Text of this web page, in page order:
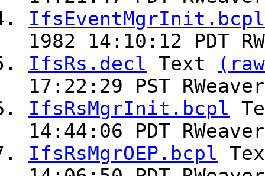
IfsEventMgrInit.bcpl
1982 14:10:12 PDT
IfsRs.decl Text
17:22:29 PST
IfsRsMgrInit.bcpl
14:44:06 PDT
IfsRsMgrOEP.bcpl